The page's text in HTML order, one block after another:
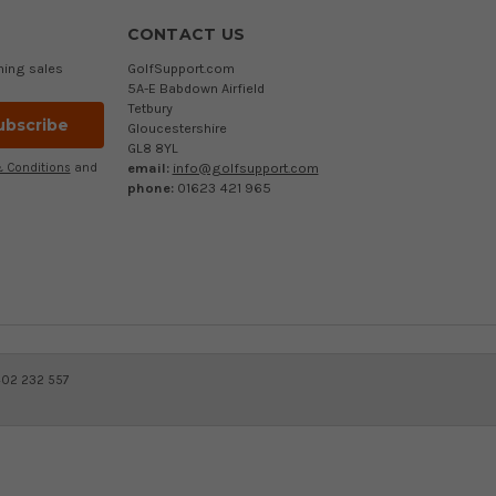
sales
Conditions and
CONTACT US
GolfSupport.com
5A-E Babdown Airfield
Tetbury
Gloucestershire
GL8 8YL
email: info@golfsupport.com
phone: 01623 421 965
232 557